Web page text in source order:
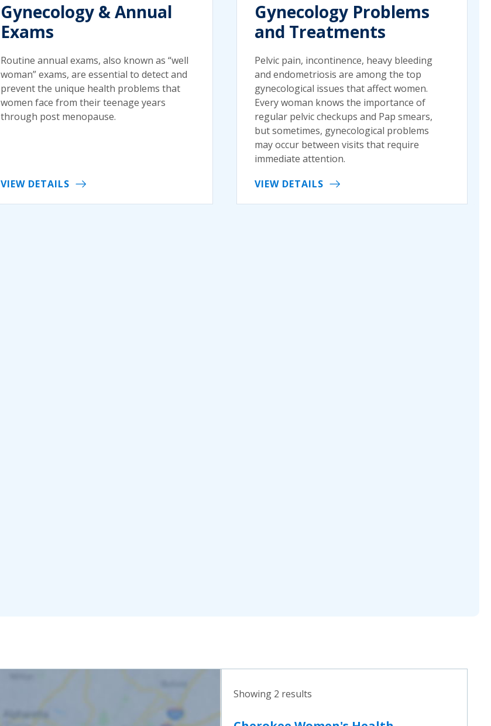
Gynecology & Annual
Exams
Routine annual exams, also known as “well
woman” exams, are essential to detect and
prevent the unique health problems that
women face from their teenage years
through post menopause.
VIEW DETAILS
Gynecology Problems
and Treatments
Pelvic pain, incontinence, heavy bleeding
and endometriosis are among the top
gynecological issues that affect women.
Every woman knows the importance of
regular pelvic checkups and Pap smears,
but sometimes, gynecological problems
may occur between visits that require
immediate attention.
VIEW DETAILS
Showing 2 results